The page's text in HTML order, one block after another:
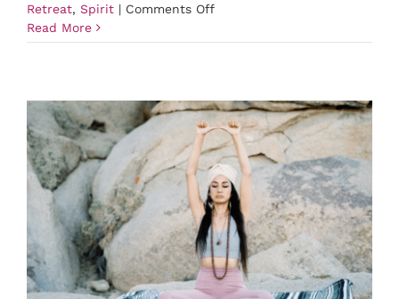
Retreat, Spirit | Comments Offon
Class
Read More